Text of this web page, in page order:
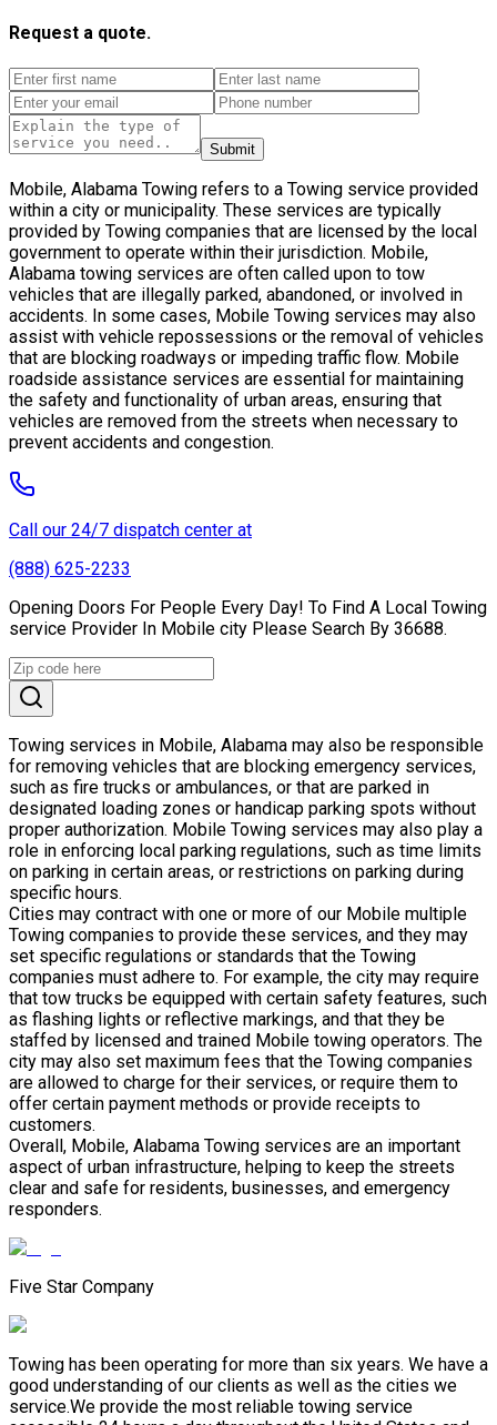
Request a quote.
Submit
Mobile, Alabama Towing refers to a Towing service provided
within a city or municipality. These services are typically
provided by Towing companies that are licensed by the local
government to operate within their jurisdiction. Mobile,
Alabama towing services are often called upon to tow
vehicles that are illegally parked, abandoned, or involved in
accidents. In some cases, Mobile Towing services may also
assist with vehicle repossessions or the removal of vehicles
that are blocking roadways or impeding traffic flow. Mobile
roadside assistance services are essential for maintaining
the safety and functionality of urban areas, ensuring that
vehicles are removed from the streets when necessary to
prevent accidents and congestion.
Call our 24/7 dispatch center at
(888) 625-2233
Opening Doors For People Every Day! To Find A Local Towing
service Provider In Mobile city Please Search By 36688.
Towing services in Mobile, Alabama may also be responsible
for removing vehicles that are blocking emergency services,
such as fire trucks or ambulances, or that are parked in
designated loading zones or handicap parking spots without
proper authorization. Mobile Towing services may also play a
role in enforcing local parking regulations, such as time limits
on parking in certain areas, or restrictions on parking during
specific hours.
Cities may contract with one or more of our Mobile multiple
Towing companies to provide these services, and they may
set specific regulations or standards that the Towing
companies must adhere to. For example, the city may require
that tow trucks be equipped with certain safety features, such
as flashing lights or reflective markings, and that they be
staffed by licensed and trained Mobile towing operators. The
city may also set maximum fees that the Towing companies
are allowed to charge for their services, or require them to
offer certain payment methods or provide receipts to
customers.
Overall, Mobile, Alabama Towing services are an important
aspect of urban infrastructure, helping to keep the streets
clear and safe for residents, businesses, and emergency
responders.
Five Star Company
Towing has been operating for more than six years. We have a
good understanding of our clients as well as the cities we
service.We provide the most reliable towing service